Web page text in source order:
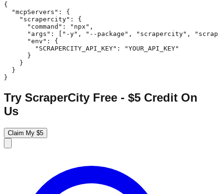
{
  "mcpServers": {
    "scrapercity": {
      "command": "npx",
"args": ["-y", "--package", "scrapercity",
      "env": {
        "SCRAPERCITY_API_KEY": "YOUR_API_KEY"
      }
    }
  }
}
Try ScraperCity Free - $5 Credit On
Us
Claim My $5